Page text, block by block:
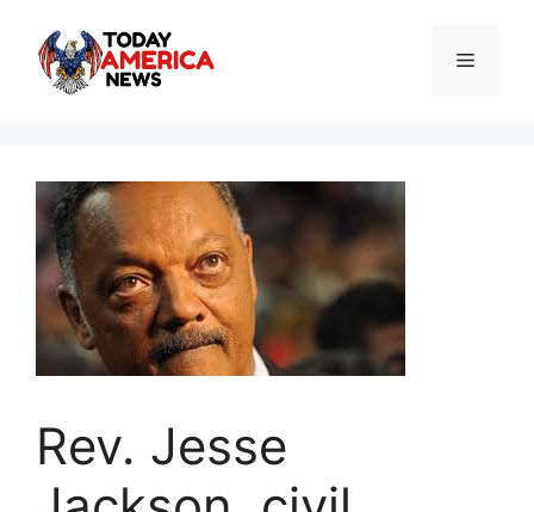
content
Menu
Rev. Jesse